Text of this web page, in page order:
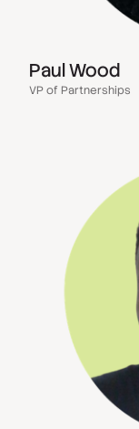
Paul Wood
VP of Partnerships